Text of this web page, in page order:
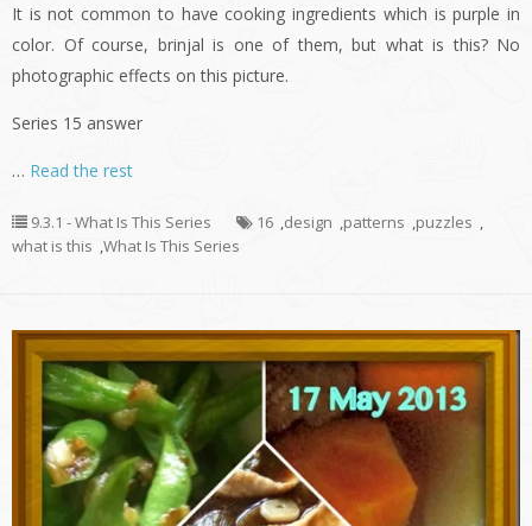
It is not common to have cooking ingredients which is purple in
color. Of course, brinjal is one of them, but what is this? No
photographic effects on this picture.
Series 15 answer
… Read the rest
9.3.1 - What Is This Series 16 design patterns puzzles
what is this What Is This Series